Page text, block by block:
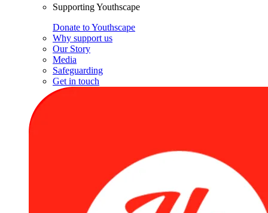
Supporting Youthscape
Donate to Youthscape
Why support us
Our Story
Media
Safeguarding
Get in touch